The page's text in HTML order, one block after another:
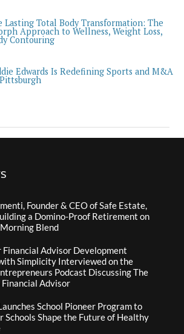
Lasting Total Body Transformation: The
Approach to Wellness, Weight Loss,
Contouring
Edwards Is Redefining Sports and M&A
Founder & CEO of Safe Estate,
a Domino-Proof Retirement on
Blend
Financial Advisor Development
Simplicity Interviewed on the
Podcast Discussing The
Financial Advisor
School Pioneer Program to
Schools Shape the Future of Healthy